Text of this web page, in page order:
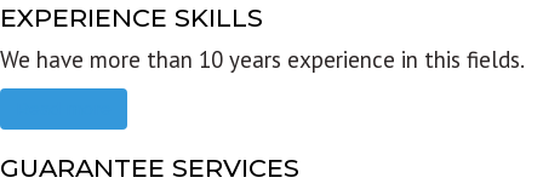
EXPERIENCE SKILLS
We have more than 10 years experience in this fields.
GUARANTEE SERVICES